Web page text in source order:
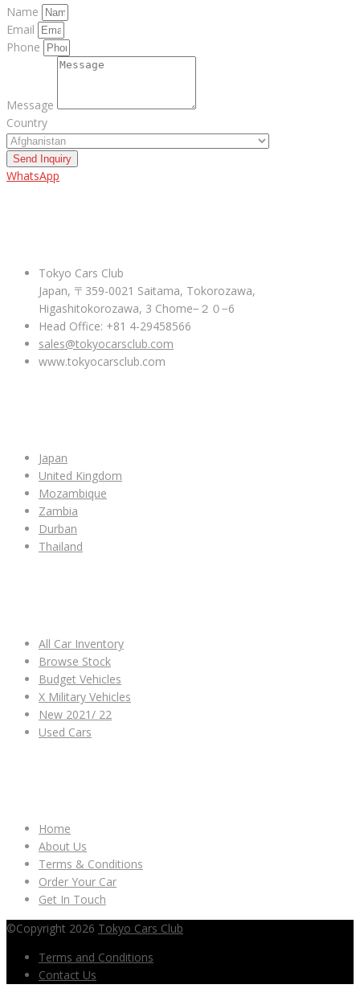
Name
Email
Phone
Message
Country
Send Inquiry
WhatsApp
Tokyo Cars Club
Japan, 〒359-0021 Saitama, Tokorozawa,
Higashitokorozawa, 3 Chome−２０−6
Head Office: +81 4-29458566
sales@tokyocarsclub.com
www.tokyocarsclub.com
Japan
United Kingdom
Mozambique
Zambia
Durban
Thailand
All Car Inventory
Browse Stock
Budget Vehicles
X Military Vehicles
New 2021/ 22
Used Cars
Home
About Us
Terms & Conditions
Order Your Car
Get In Touch
©Copyright 2026 Tokyo Cars Club
Terms and Conditions
Contact Us